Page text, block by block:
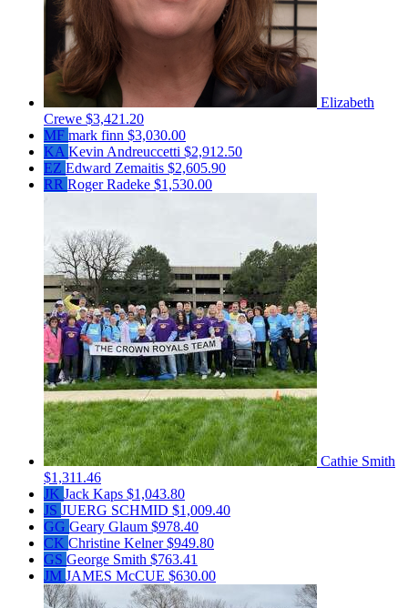
Elizabeth
Crewe $3,421.20
MF mark finn $3,030.00
KA Kevin Andreuccetti $2,912.50
EZ Edward Zemaitis $2,605.90
RR Roger Radeke $1,530.00
Cathie Smith
$1,311.46
JK Jack Kaps $1,043.80
JS JUERG SCHMID $1,009.40
GG Geary Glaum $978.40
CK Christine Kelner$949.80
GS George Smith $763.41
JM JAMES McCUE $630.00